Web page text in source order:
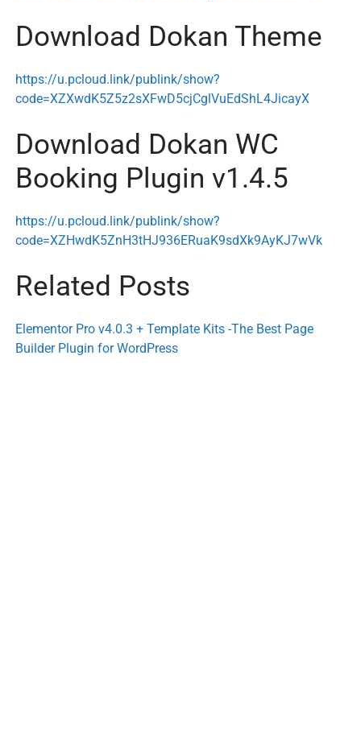
Download Dokan Theme
https://u.pcloud.link/publink/show?
code=XZXwdK5Z5z2sXFwD5cjCglVuEdShL4JicayX
Download Dokan WC
Booking Plugin v1.4.5
https://u.pcloud.link/publink/show?
code=XZHwdK5ZnH3tHJ936ERuaK9sdXk9AyKJ7wVk
Related Posts
Elementor Pro v4.0.3 + Template Kits -The Best Page
Builder Plugin for WordPress